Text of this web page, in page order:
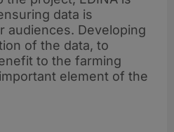
data is
audiences. Developing
of the data, to
to the farming
element of the